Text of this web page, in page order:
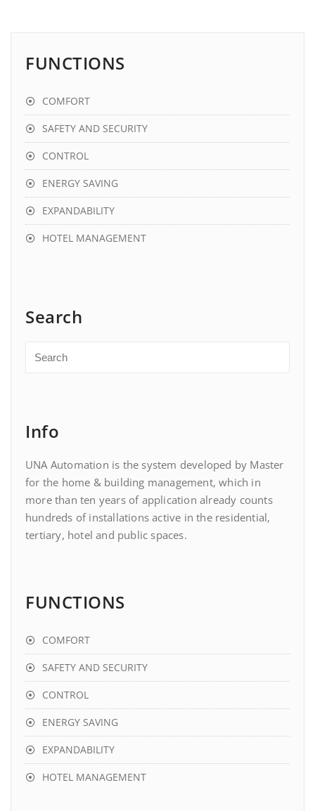
FUNCTIONS
COMFORT
SAFETY AND SECURITY
CONTROL
ENERGY SAVING
EXPANDABILITY
HOTEL MANAGEMENT
Search
Info
UNA Automation is the system developed by Master
for the home & building management, which in
more than ten years of application already counts
hundreds of installations active in the residential,
tertiary, hotel and public spaces.
FUNCTIONS
COMFORT
SAFETY AND SECURITY
CONTROL
ENERGY SAVING
EXPANDABILITY
HOTEL MANAGEMENT